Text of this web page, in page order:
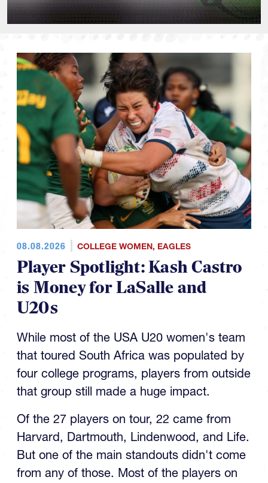
08.08.2026 COLLEGE WOMEN, EAGLES
Player Spotlight: Kash Castro
is Money for LaSalle and
U20s
While most of the USA U20 women's team
that toured South Africa was populated by
four college programs, players from outside
that group still made a huge impact.
Of the 27 players on tour, 22 came from
Harvard, Dartmouth, Lindenwood, and Life.
But one of the main standouts didn't come
from any of those. Most of the players on